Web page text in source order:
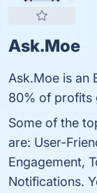
Ask.Moe
Ask.Moe is an
80% of profits
Some of the
are: User-
Engagement,
Notifications.